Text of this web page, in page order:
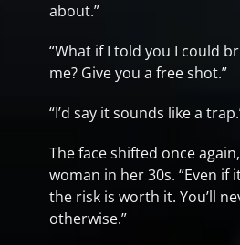
about.”
“What if I told you I could
me? Give you a free shot.”
“I’d say it sounds like a
The face shifted once
woman in her 30s. “Even if
the risk is worth it. You’ll
otherwise.”